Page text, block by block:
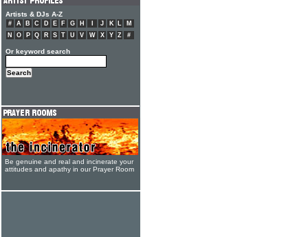
Artists & DJs A-Z
# A B C D E F G H J K L
M
N
O P Q R S T U V W X Y Z #
Or keyword search
Be genuine and real and incinerate your
attitudes and apathy in our Prayer Room